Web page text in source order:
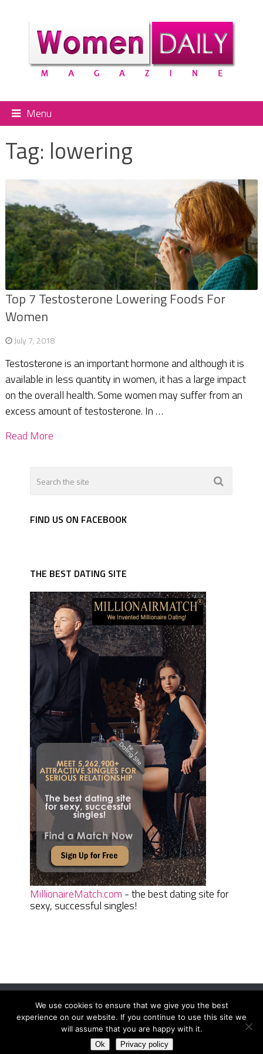
Menu
Tag: lowering
Top 7 Testosterone Lowering Foods For
Women
July 7, 2018
Testosterone is an important hormone and although it is
available in less quantity in women, it has a large impact
on the overall health. Some women may suffer from an
excess amount of testosterone. In …
Read More
FIND US ON FACEBOOK
THE BEST DATING SITE
MillionaireMatch.com - the best dating site for
sexy, successful singles!
Women Daily MagazineCopyright © 2026.
Terms And Conditions|Privacy Policy|Sitemap Contact
We use cookies to ensure that we give you the best
experience on our website. If you continue to use this site we
will assume that you are happy with it.
Ok Privacy policy